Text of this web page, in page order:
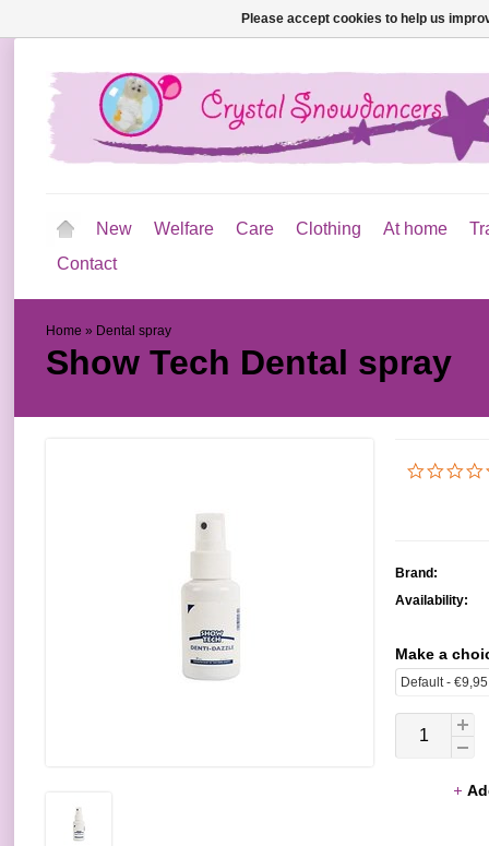
New Welfare Care Clothing At home
Contact
Home » Dental spray
Show Tech Dental spray
Brand:
Availability:
Make a
Please accept cookies to help us